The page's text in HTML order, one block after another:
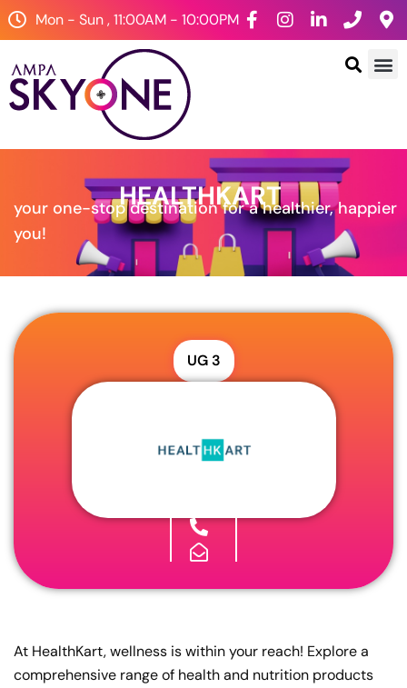
Mon - Sun , 11:00AM - 10:00PM
HEALTHKART
your one-stop destination for a healthier, happier
you!
UG 3
At HealthKart, wellness is within your reach! Explore a
comprehensive range of health and nutrition products